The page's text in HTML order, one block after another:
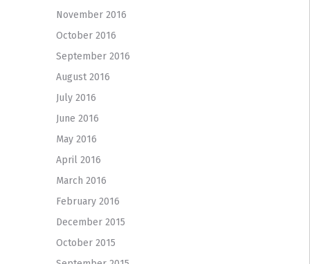
November 2016
October 2016
September 2016
August 2016
July 2016
June 2016
May 2016
April 2016
March 2016
February 2016
December 2015
October 2015